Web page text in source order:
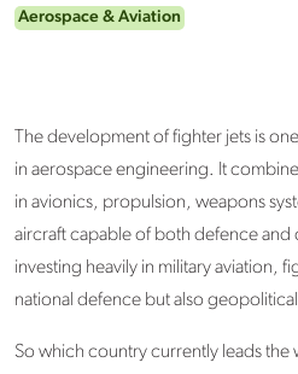
Aerospace & Aviation
The development of fighter jets is
in aerospace engineering. It
in avionics, propulsion, weapons
aircraft capable of both defence
investing heavily in military aviation,
national defence but also
So which country currently leads